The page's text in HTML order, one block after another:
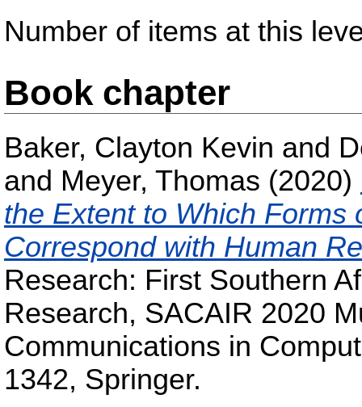
Number of items at this
Book chapter
Baker, Clayton Kevin and
and Meyer, Thomas (2020)
the Extent to Which Forms
Correspond with Human
Research: First Southern
Research, SACAIR 2020
Communications in
1342, Springer.